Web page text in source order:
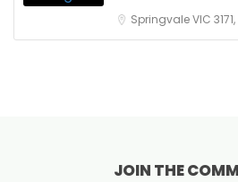
Springvale VIC
JOIN THE